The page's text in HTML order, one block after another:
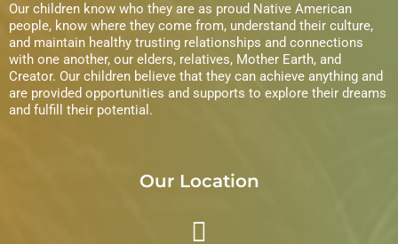
Our children know who they are as proud Native American
people, know where they come from, understand their culture,
and maintain healthy trusting relationships and connections
with one another, our elders, relatives, Mother Earth, and
Creator. Our children believe that they can achieve anything and
are provided opportunities and supports to explore their dreams
and fulfill their potential.
Our Location